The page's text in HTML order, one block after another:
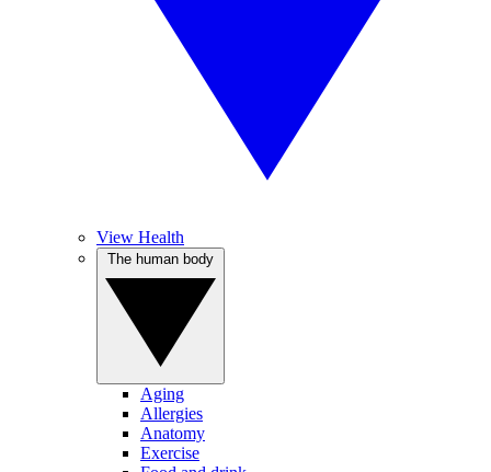
View Health
Aging
Allergies
Anatomy
Exercise